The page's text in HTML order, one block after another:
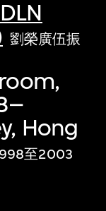
劉榮廣伍振
Hong
至2003